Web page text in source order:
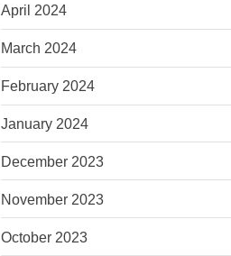
April 2024
March 2024
February 2024
January 2024
December 2023
November 2023
October 2023